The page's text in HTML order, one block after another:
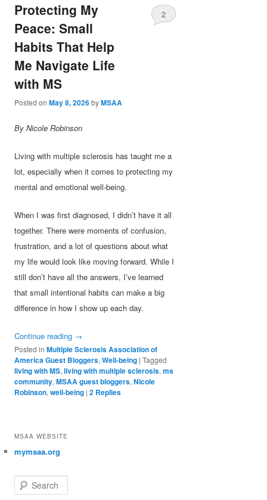
Protecting My
Peace: Small
Habits That Help
Me Navigate Life
with MS
Posted onMay 8, 2026byMSAA
2
By Nicole Robinson
Living with multiple sclerosis has taught me a
lot, especially when it comes to protecting my
mental and emotional well-being.
When I was first diagnosed, I didn’t have it all
together. There were moments of confusion,
frustration, and a lot of questions about what
my life would look like moving forward. While I
still don’t have all the answers, I’ve learned
that small intentional habits can make a big
difference in how I show up each day.
Continue reading →
Posted in Multiple Sclerosis Association of
America Guest Bloggers,Well-being |Tagged
living with MS,living with multiple sclerosis,ms
community,MSAA guest bloggers,Nicole
Robinson,well-being |2 Replies
MSAA WEBSITE
mymsaa.org
Search